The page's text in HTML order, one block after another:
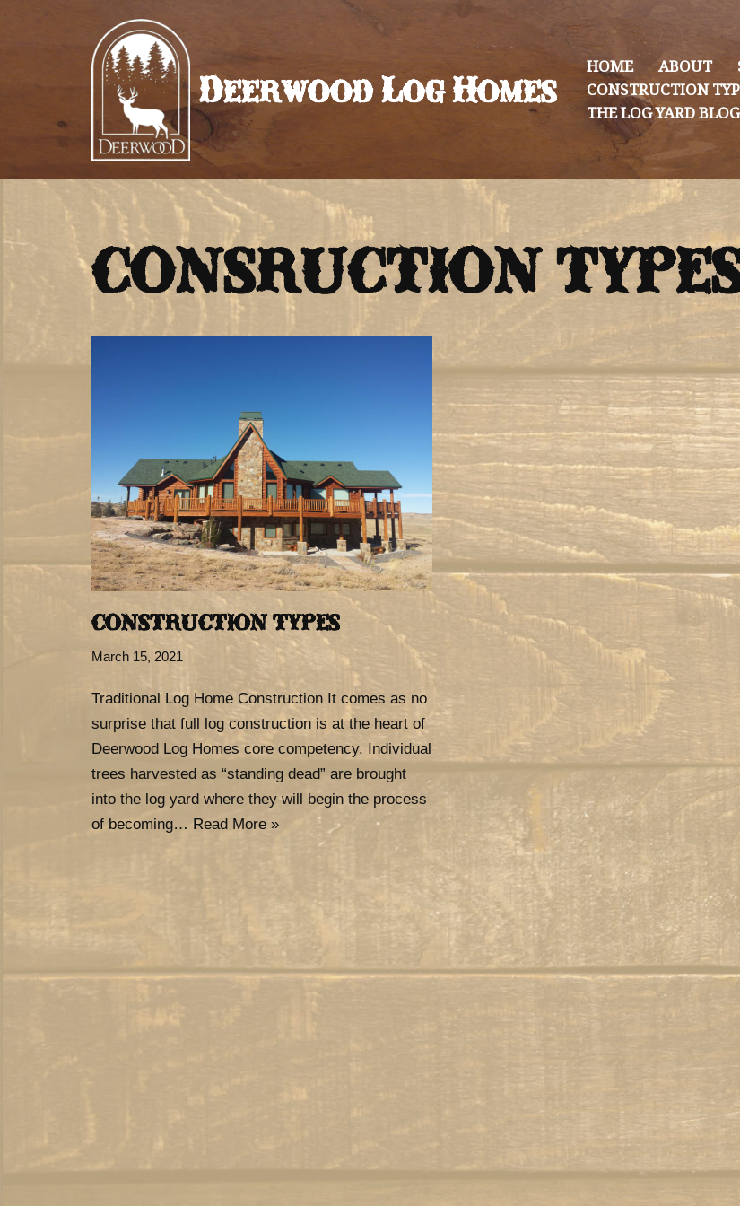
Deerwood Log Homes
HOME ABOUT
CONSTRUCTION
THE LOG YARD BLOG
CONSRUCTION
CONSTRUCTION TYPES
March 15, 2021
Traditional Log Home Construction It comes as no
surprise that full log construction is at the heart of
Deerwood Log Homes core competency. Individual
trees harvested as “standing dead” are brought
into the log yard where they will begin the process
of becoming… Read More »